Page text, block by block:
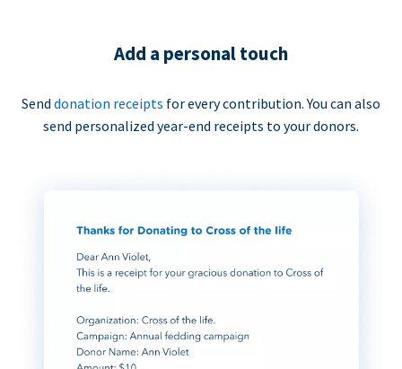
Add a personal touch
Send donation receipts for every contribution. You can also
send personalized year-end receipts to your donors.